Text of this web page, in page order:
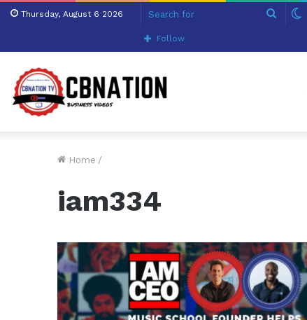
Thursday, August 6 2026
Search
Follow
Home /
iam334